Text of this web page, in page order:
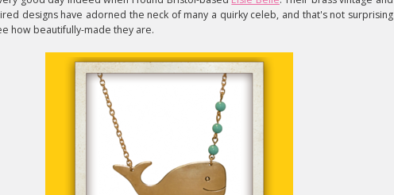
designs have adorned the neck of many a quirky celeb, and that's not surprising
how beautifully-made they are.